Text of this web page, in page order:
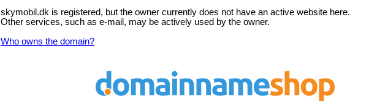
skymobil.dk is registered, but the owner currently does not have an active website here.
Other services, such as e-mail, may be actively used by the owner.
Who owns the domain?